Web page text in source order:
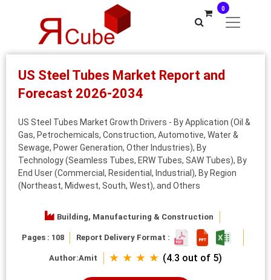
0
US Steel Tubes Market Report and
Forecast 2026-2034
US Steel Tubes Market Growth Drivers - By Application (Oil &
Gas, Petrochemicals, Construction, Automotive, Water &
Sewage, Power Generation, Other Industries), By
Technology (Seamless Tubes, ERW Tubes, SAW Tubes), By
End User (Commercial, Residential, Industrial), By Region
(Northeast, Midwest, South, West), and Others
Building, Manufacturing & Construction
Pages : 108 Report Delivery Format :
Author:Amit ★ ★ ★ ★ (4.3 out of 5)